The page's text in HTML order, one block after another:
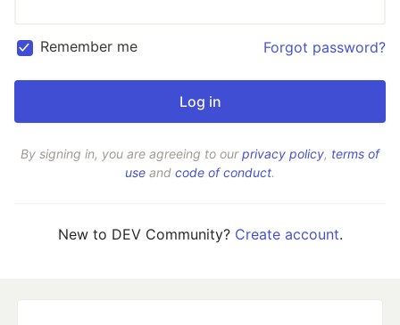
Remember me Forgot password?
By signing in, you are agreeing to ourprivacy policy, terms of
use and code of conduct.
New to DEV Community? Create account.